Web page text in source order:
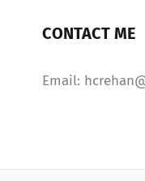
CONTACT ME
Email: